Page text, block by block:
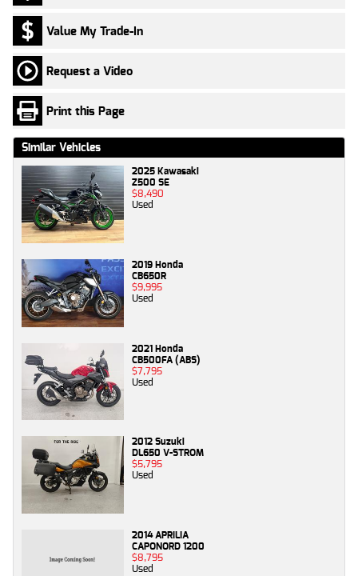
Value My Trade-In
Request a Video
Print this Page
Similar Vehicles
2025 Kawasaki
Z500 SE
$8,490
Used
2019 Honda
CB650R
$9,995
Used
2021 Honda
CB500FA (ABS)
$7,795
Used
2012 Suzuki
DL650 V-STROM
$5,795
Used
2014 APRILIA
CAPONORD 1200
$8,795
Used